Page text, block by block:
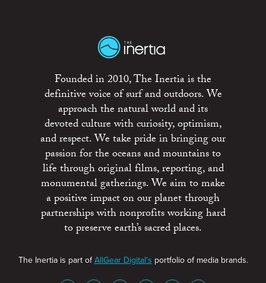
Founded in 2010, The Inertia is the
definitive voice of surf and outdoors. We
approach the natural world and its
devoted culture with curiosity, optimism,
and respect. We take pride in bringing our
passion for the oceans and mountains to
life through original films, reporting, and
monumental gatherings. We aim to make
a positive impact on our planet through
partnerships with nonprofits working hard
to preserve earth’s sacred places.
The Inertia is part ofAllGear Digital's portfolio of media brands.